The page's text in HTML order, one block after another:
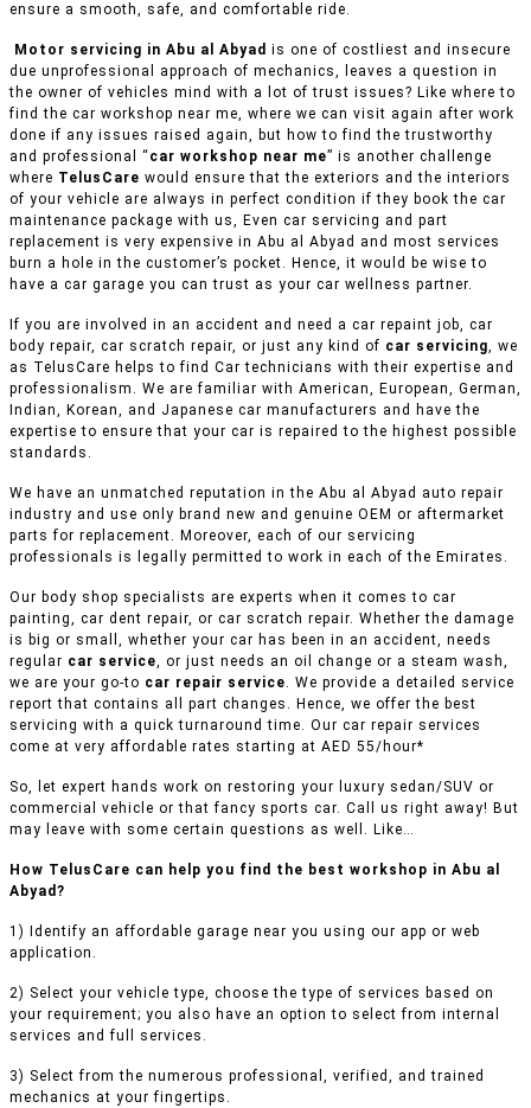
ensure a smooth, safe, and comfortable ride.
Motor servicing in Abu al Abyad is one of costliest and insecure
due unprofessional approach of mechanics, leaves a question in
the owner of vehicles mind with a lot of trust issues? Like where to
find the car workshop near me, where we can visit again after work
done if any issues raised again, but how to find the trustworthy
and professional “ car workshop near me” is another challenge
where TelusCare would ensure that the exteriors and the interiors
of your vehicle are always in perfect condition if they book the car
maintenance package with us, Even car servicing and part
replacement is very expensive in Abu al Abyad and most services
burn a hole in the customer’s pocket. Hence, it would be wise to
have a car garage you can trust as your car wellness partner.
If you are involved in an accident and need a car repaint job, car
body repair, car scratch repair, or just any kind of car servicing, we
as TelusCare helps to find Car technicians with their expertise and
professionalism. We are familiar with American, European, German,
Indian, Korean, and Japanese car manufacturers and have the
expertise to ensure that your car is repaired to the highest possible
standards.
We have an unmatched reputation in the Abu al Abyad auto repair
industry and use only brand new and genuine OEM or aftermarket
parts for replacement. Moreover, each of our servicing
professionals is legally permitted to work in each of the Emirates.
Our body shop specialists are experts when it comes to car
painting, car dent repair, or car scratch repair. Whether the damage
is big or small, whether your car has been in an accident, needs
regular car service, or just needs an oil change or a steam wash,
we are your go-to car repair service. We provide a detailed service
report that contains all part changes. Hence, we offer the best
servicing with a quick turnaround time. Our car repair services
come at very affordable rates starting at AED 55/hour*
So, let expert hands work on restoring your luxury sedan/SUV or
commercial vehicle or that fancy sports car. Call us right away! But
may leave with some certain questions as well. Like…
How TelusCare can help you find the best workshop in Abu al
Abyad?
1) Identify an affordable garage near you using our app or web
application.
2) Select your vehicle type, choose the type of services based on
your requirement; you also have an option to select from internal
services and full services.
3) Select from the numerous professional, verified, and trained
mechanics at your fingertips.